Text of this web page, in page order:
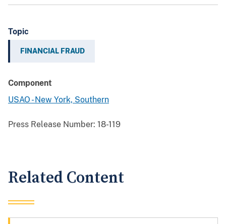
Topic
FINANCIAL FRAUD
Component
USAO - New York, Southern
Press Release Number: 18-119
Related Content